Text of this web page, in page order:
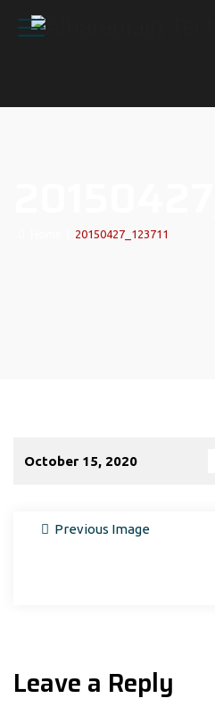
20150427_123711
October 15, 2020
Previous Image
Leave a Reply